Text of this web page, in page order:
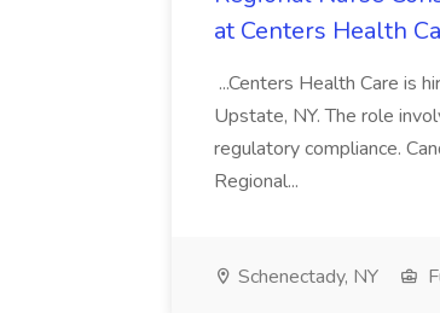
at Centers Health
...Centers Health Care is
Upstate, NY. The role
regulatory compliance.
Regional...
Schenectady, NY